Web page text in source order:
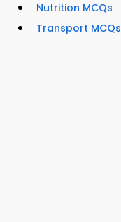
Nutrition MCQs
Transport MCQs